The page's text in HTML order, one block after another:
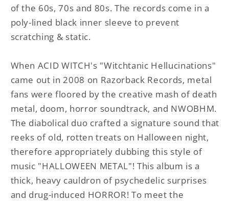
of the 60s, 70s and 80s. The records come in a
poly-lined black inner sleeve to prevent
scratching & static.
When ACID WITCH's "Witchtanic Hellucinations"
came out in 2008 on Razorback Records, metal
fans were floored by the creative mash of death
metal, doom, horror soundtrack, and NWOBHM.
The diabolical duo crafted a signature sound that
reeks of old, rotten treats on Halloween night,
therefore appropriately dubbing this style of
music "HALLOWEEN METAL"! This album is a
thick, heavy cauldron of psychedelic surprises
and drug-induced HORROR! To meet the